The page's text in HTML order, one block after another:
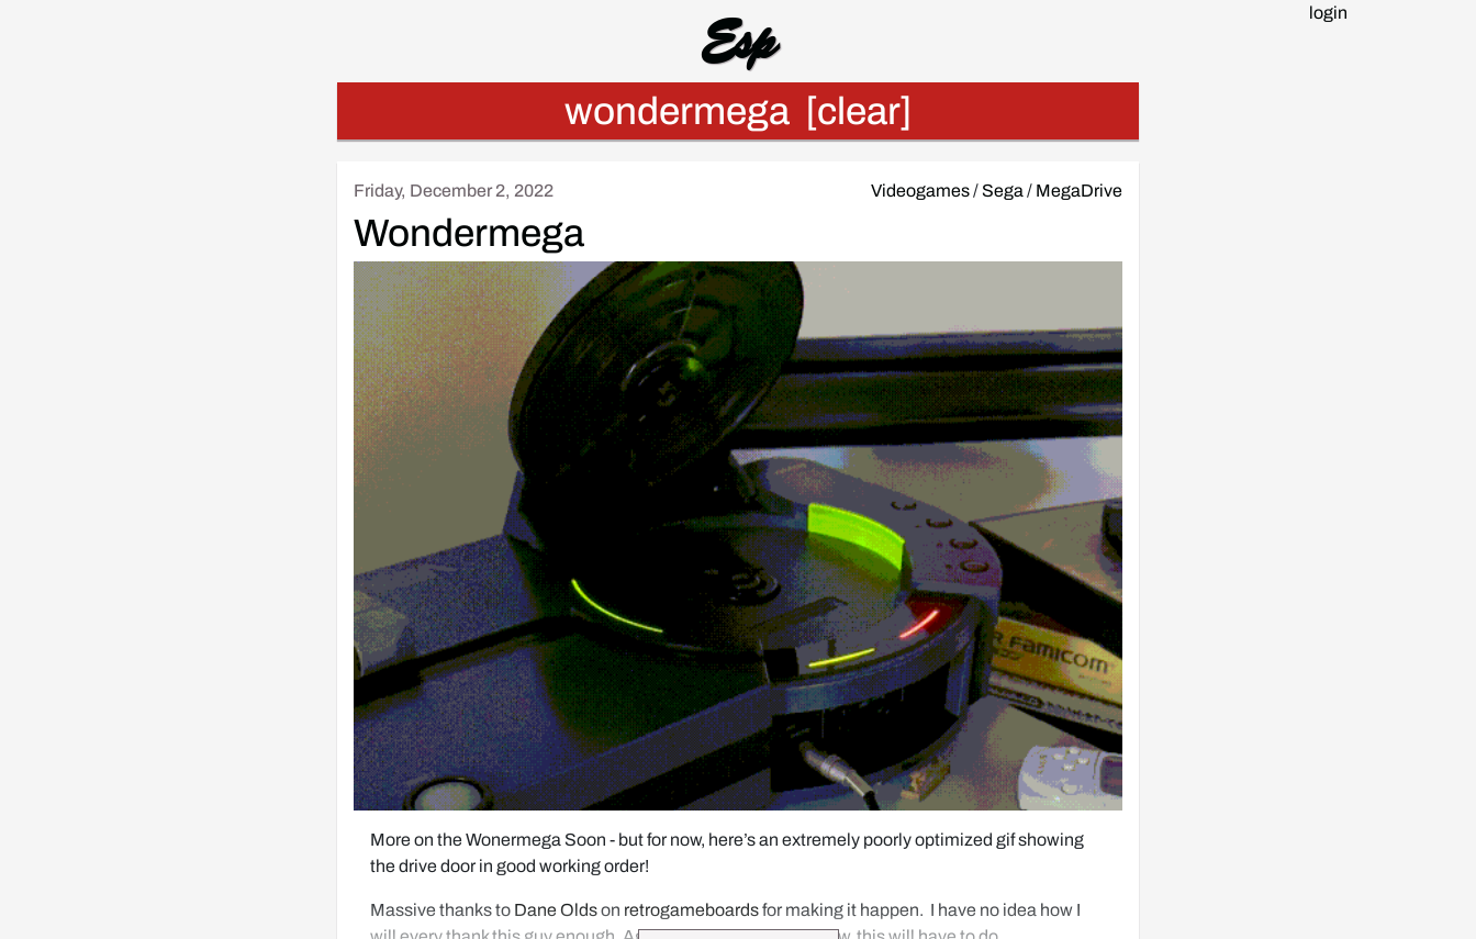
Esp login
wondermega [clear]
Friday, December 2, 2022 Videogames/ Sega / MegaDrive
Wondermega
More on the Wonermega Soon - but for now, here’s an extremely poorly optimized gif showing
the drive door in good working order!
Massive thanks to Dane Olds on retrogameboards for making it happen.  I have no idea how I